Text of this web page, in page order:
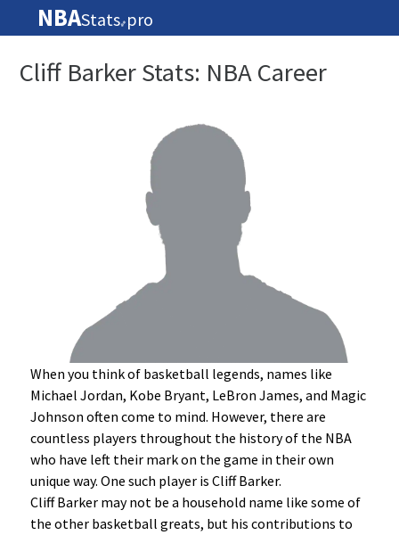
NBAStats🏀 pro
Cliff Barker Stats: NBA Career
When you think of basketball legends, names like
Michael Jordan, Kobe Bryant, LeBron James, and Magic
Johnson often come to mind. However, there are
countless players throughout the history of the NBA
who have left their mark on the game in their own
unique way. One such player is Cliff Barker.
Cliff Barker may not be a household name like some of
the other basketball greats, but his contributions to